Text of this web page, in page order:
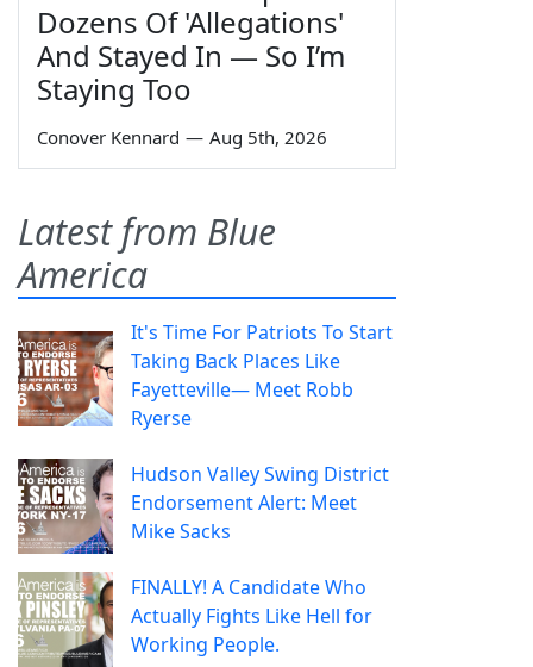
Dozens Of 'Allegations'
And Stayed In — So I’m
Staying Too
Conover Kennard — Aug 5th, 2026
Latest from Blue
America
It's Time For Patriots To Start
Taking Back Places Like
Fayetteville— Meet Robb
Ryerse
Hudson Valley Swing District
Endorsement Alert: Meet
Mike Sacks
FINALLY! A Candidate Who
Actually Fights Like Hell for
Working People.